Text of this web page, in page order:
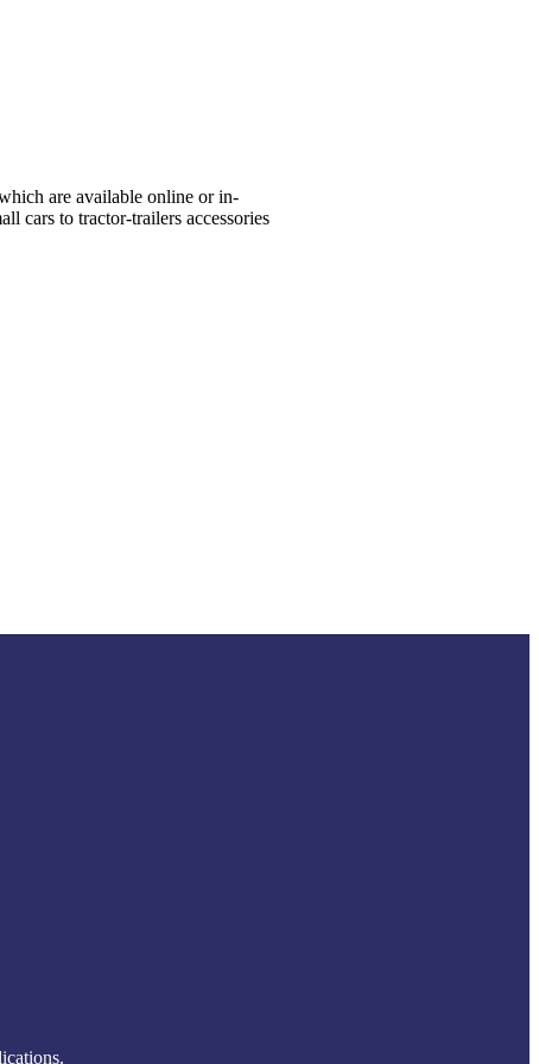
are available online or in-
cars to tractor-trailers accessories